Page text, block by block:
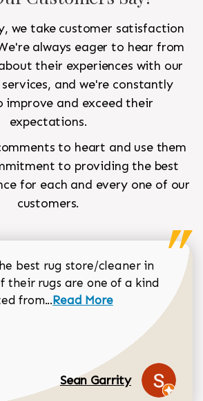
we take customer satisfaction
always eager to hear from
their experiences with our
and we're constantly
improve and exceed their
expectations.
to heart and use them
to providing the best
for each and every one of our
customers.
best rug store/cleaner in
their rugs are one of a kind
from...Read more about Sean
Read More
Sean Garrity